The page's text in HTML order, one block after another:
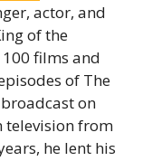
actor, and
of the
films and
of The
broadcast on
television from
he lent his